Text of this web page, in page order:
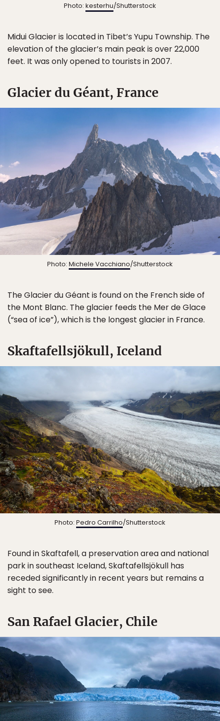
Photo: kesterhu/Shutterstock
Midui Glacier is located in Tibet’s Yupu Township. The
elevation of the glacier’s main peak is over 22,000
feet. It was only opened to tourists in 2007.
Glacier du Géant, France
Photo: Michele Vacchiano/Shutterstock
The Glacier du Géant is found on the French side of
the Mont Blanc. The glacier feeds the Mer de Glace
(“sea of ice”), which is the longest glacier in France.
Skaftafellsjökull, Iceland
Photo: Pedro Carrilho/Shutterstock
Found in Skaftafell, a preservation area and national
park in southeast Iceland, Skaftafellsjökull has
receded significantly in recent years but remains a
sight to see.
San Rafael Glacier, Chile